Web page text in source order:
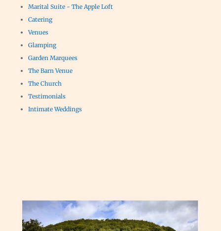
Marital Suite - The Apple Loft
Catering
Venues
Glamping
Garden Marquees
The Barn Venue
The Church
Testimonials
Intimate Weddings